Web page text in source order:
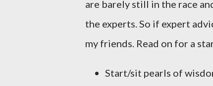
are barely still in the race
the experts. So if expert
my friends. Read on for a
Start/sit pearls of